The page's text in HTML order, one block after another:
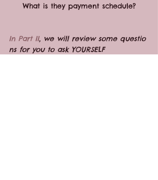
What is they payment schedule?
In Part II, we will review some questio
ns for you to ask YOURSELF